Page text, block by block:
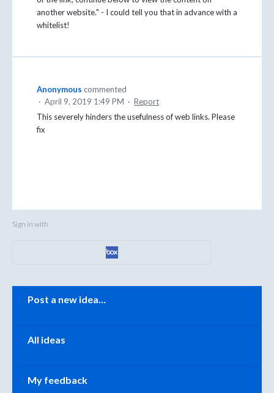
another website." - I could tell you that in advance with a
whitelist!
Anonymous commented
· April 9, 2019 1:49 PM · Report
This severely hinders the usefulness of web links. Please
fix
Sign in with
Categories
Post a new idea…
All ideas
My feedback